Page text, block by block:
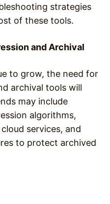
strategies
of these tools.
and Archival
to grow, the need for
archival tools will
may include
algorithms,
services, and
to protect archived